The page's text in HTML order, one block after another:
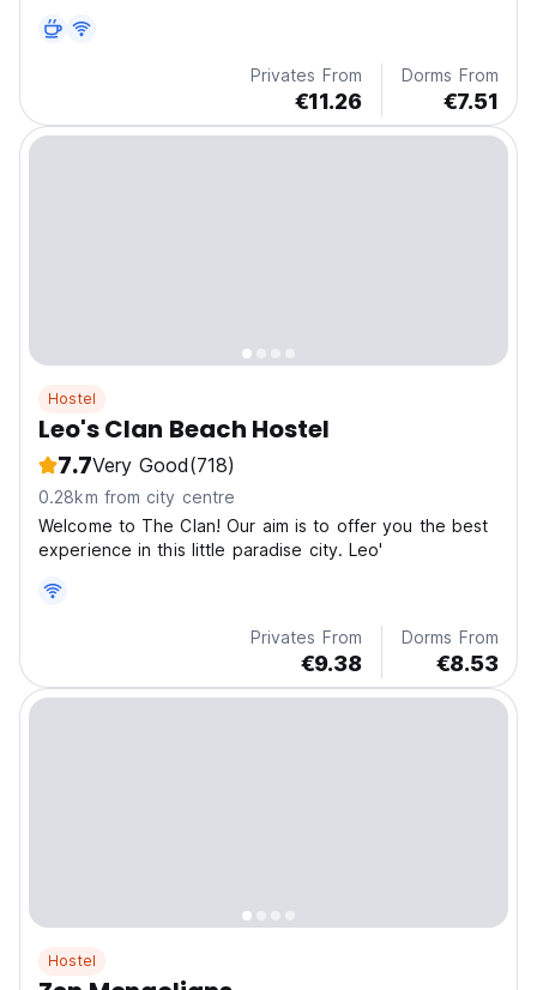
Privates From
€11.26
Dorms From
€7.51
Hostel
Leo's Clan Beach Hostel
7.7Very Good(718)
0.28km from city centre
Welcome to The Clan! Our aim is to offer you the best
experience in this little paradise city. Leo'
Privates From
€9.38
Dorms From
€8.53
Hostel